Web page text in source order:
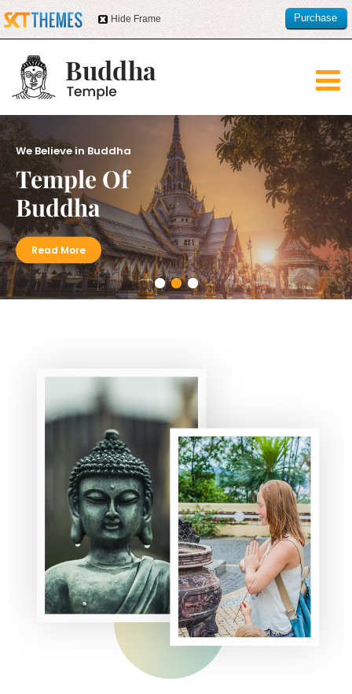
We Believe in Buddha
Temple Of
Buddha
Read More
Hide Frame
Purchase
this item